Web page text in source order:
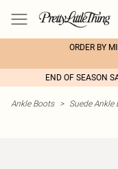
ORDER BY
END OF SEASON
Ankle Boots > Suede Ankle